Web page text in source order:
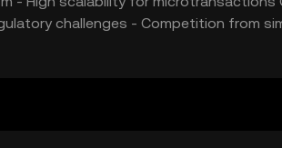
challenges - Competition from